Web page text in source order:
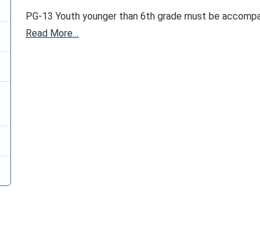
PG-13 Youth younger than 6th grade must be
Read More…